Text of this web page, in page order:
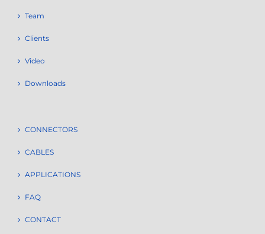
Team
Clients
Video
Downloads
CONNECTORS
CABLES
APPLICATIONS
FAQ
CONTACT